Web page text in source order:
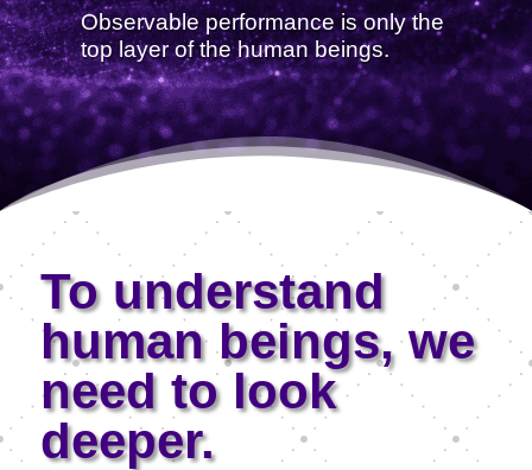
Observable performance is only the
top layer of the human beings.
To understand
human beings, we
need to look
deeper.